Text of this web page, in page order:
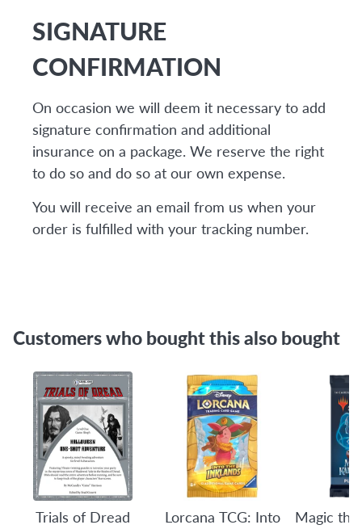
SIGNATURE
CONFIRMATION
On occasion we will deem it necessary to add
signature confirmation and additional
insurance on a package. We reserve the right
to do so and do so at our own expense.
You will receive an email from us when your
order is fulfilled with your tracking number.
Customers who bought this also bought
Trials of Dread
Lorcana TCG: Into
Magic